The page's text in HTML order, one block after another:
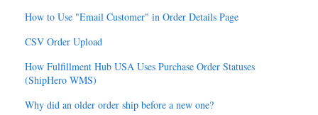
How to Use "Email Customer" in Order Details Page
CSV Order Upload
How Fulfillment Hub USA Uses Purchase Order Statuses
(ShipHero WMS)
Why did an older order ship before a new one?